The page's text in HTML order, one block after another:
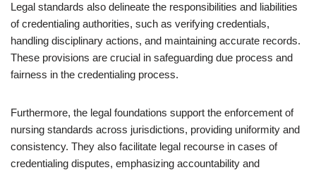
Legal standards also delineate the responsibilities and liabilities
of credentialing authorities, such as verifying credentials,
handling disciplinary actions, and maintaining accurate records.
These provisions are crucial in safeguarding due process and
fairness in the credentialing process.
Furthermore, the legal foundations support the enforcement of
nursing standards across jurisdictions, providing uniformity and
consistency. They also facilitate legal recourse in cases of
credentialing disputes, emphasizing accountability and